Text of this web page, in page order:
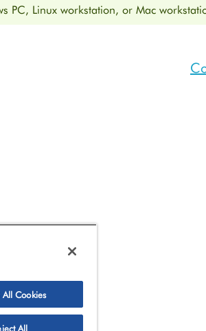
PC, Linux workstation, or Mac
All Cookies
All